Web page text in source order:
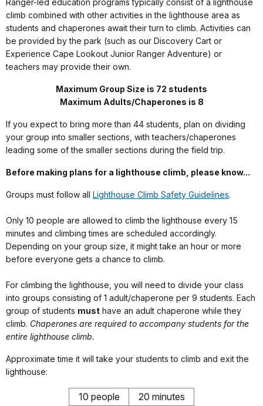
climb combined with other activities in the lighthouse area as
students and chaperones await their turn to climb. Activities can
be provided by the park (such as our Discovery Cart or
Experience Cape Lookout Junior Ranger Adventure) or
teachers may provide their own.
Maximum Group Size is 72 students
Maximum Adults/Chaperones is 8
If you expect to bring more than 44 students, plan on dividing
your group into smaller sections, with teachers/chaperones
leading some of the smaller sections during the field trip.
Before making plans for a lighthouse climb, please know...
Groups must follow all Lighthouse Climb Safety Guidelines.
Only 10 people are allowed to climb the lighthouse every 15
minutes and climbing times are scheduled accordingly.
Depending on your group size, it might take an hour or more
before everyone gets a chance to climb.
For climbing the lighthouse, you will need to divide your class
into groups consisting of 1 adult/chaperone per 9 students. Each
group of students must have an adult chaperone while they
climb. Chaperones are required to accompany students for the
entire lighthouse climb.
Approximate time it will take your students to climb and exit the
lighthouse:
10 people 20 minutes